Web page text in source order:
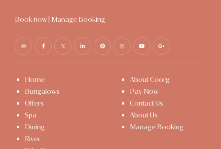
Book now Manage Booking
Home
Bungalows
Offers
Spa
Dining
River
About Coorg
Pay Now
Contact Us
About Us
Manage Booking